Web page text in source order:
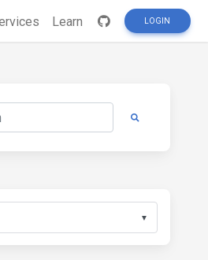
Learn LOGIN
▼